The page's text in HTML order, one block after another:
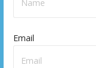
Email